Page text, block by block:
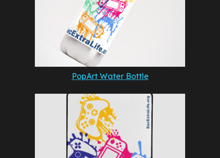
PopArt Water Bottle